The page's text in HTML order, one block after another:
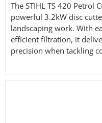
The STIHL TS 420 Petrol
powerful 3.2kW disc
landscaping work. With
efficient filtration, it
precision when tackling